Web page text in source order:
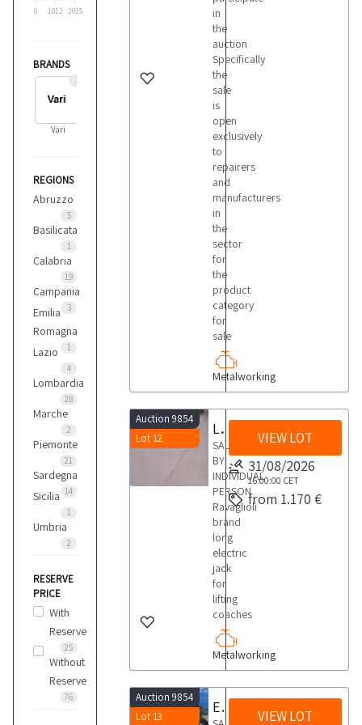
0 1012 2025
BRANDS
3
Vari
REGIONS
Abruzzo
5
Basilicata
1
Calabria
19
Campania
3
Emilia
Romagna
1
Lazio
4
Lombardia
28
Marche
2
Piemonte
21
Sardegna
14
Sicilia
1
Umbria
2
RESERVE
PRICE
With
Reserve
25
Without
Reserve
76
in
the
auction
Specifically
the
sale
is
open
exclusively
to
repairers
and
manufacturers
in
the
sector
for
the
product
category
for
sale
Metalworking
Auction 9854
Lot 12
Long electric jack for lifting coaches
SALE
BY
INDIVIDUAL
PERSON
Ravaglioli
brand
long
electric
jack
for
lifting
coaches
Metalworking
VIEW LOT
31/08/2026
16:00:00 CET
from 1.170 €
Auction 9854
Lot 13
Electric mace VIEW LOT